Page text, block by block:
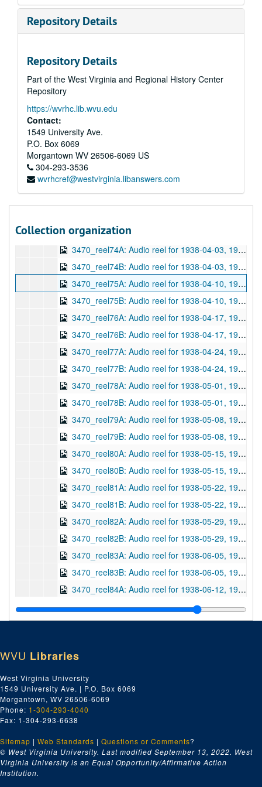
Repository Details
Repository Details
Part of the West Virginia and Regional History Center
Repository
https://wvrhc.lib.wvu.edu
Contact:
1549 University Ave.
P.O. Box 6069
Morgantown WV 26506-6069 US
304-293-3536
wvrhcref@westvirginia.libanswers.com
Collection organization
3470_reel66B: Audio reel for 1938-02-27, 1938-02-27
3470_reel67A: Audio reel for 1938-03-06, 1938-03-06
3470_reel68A: Audio reel for 1938-03-13, 1938-03-13
3470_reel68B: Audio reel for 1938-03-13, 1938-03-13
3470_reel71B: Audio reel for 1938-03-13, 1938-03-13
3470_reel69A: Audio reel for 1938-03-20, 1938-03-20
3470_reel69B: Audio reel for 1938-03-20, 1938-03-20
3470_reel72A: Audio reel for 1938-03-20, 1938-03-20
3470_reel72B: Audio reel for 1938-03-20, 1938-03-20
3470_reel73B: Audio reel for 1938-03-27, 1938-03-27
3470_reel74A: Audio reel for 1938-04-03, 1938-04-03
3470_reel74B: Audio reel for 1938-04-03, 1938-04-03
3470_reel75A: Audio reel for 1938-04-10, 1938-04-10
3470_reel75B: Audio reel for 1938-04-10, 1938-04-10
3470_reel76A: Audio reel for 1938-04-17, 1938-04-17
3470_reel76B: Audio reel for 1938-04-17, 1938-04-17
3470_reel77A: Audio reel for 1938-04-24, 1938-04-24
3470_reel77B: Audio reel for 1938-04-24, 1938-04-24
3470_reel78A: Audio reel for 1938-05-01, 1938-05-01
3470_reel78B: Audio reel for 1938-05-01, 1938-05-01
3470_reel79A: Audio reel for 1938-05-08, 1938-05-08
3470_reel79B: Audio reel for 1938-05-08, 1938-05-08
3470_reel80A: Audio reel for 1938-05-15, 1938-05-15
3470_reel80B: Audio reel for 1938-05-15, 1938-05-15
3470_reel81A: Audio reel for 1938-05-22, 1938-05-22
3470_reel81B: Audio reel for 1938-05-22, 1938-05-22
3470_reel82A: Audio reel for 1938-05-29, 1938-05-29
3470_reel82B: Audio reel for 1938-05-29, 1938-05-29
3470_reel83A: Audio reel for 1938-06-05, 1938-06-05
3470_reel83B: Audio reel for 1938-06-05, 1938-06-05
3470_reel84A: Audio reel for 1938-06-12, 1938-06-12
3470_reel84B: Audio reel for 1938-06-12, 1938-06-12
3470_reel85A: Audio reel for 1938-06-19, 1938-06-19
3470_reel86A: Audio reel for 1938-06-26, 1938-06-26
3470_reel86B: Audio reel for 1938-06-26, 1938-06-26
3470_reel87A: Audio reel for 1938-08-30, 1938-08-30
3470_reel88A: Audio reel for 1938-09-11, 1938-09-11
3470_reel88B: Audio reel for 1938-09-11, 1938-09-11
3470_reel89A: Audio reel for 1938-09-18, 1938-09-18
3470_reel89B: Audio reel for 1938-09-18, 1938-09-18
WVU Libraries
West Virginia University
1549 University Ave. | P.O. Box 6069
Morgantown, WV 26506-6069
Phone: 1-304-293-4040
Fax: 1-304-293-6638
Sitemap | Web Standards | Questions or Comments?
© West Virginia University. Last modified September 13, 2022. West
Virginia University is an Equal Opportunity/Affirmative Action
Institution.